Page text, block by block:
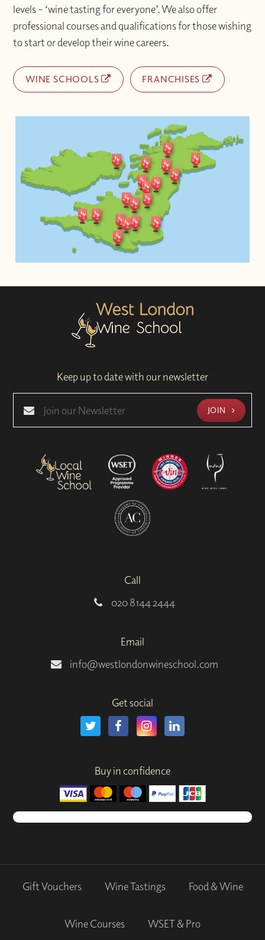
levels – ‘wine tasting for everyone’. We also offer
professional courses and qualifications for those wishing
to start or develop their wine careers.
WINE SCHOOLS FRANCHISES
Keep up to date with our newsletter
JOIN
Call
020 8144 2444
Email
info@westlondonwineschool.com
Get social
Buy in confidence
Gift Vouchers Wine Tastings Food & Wine
Wine Courses WSET & Pro